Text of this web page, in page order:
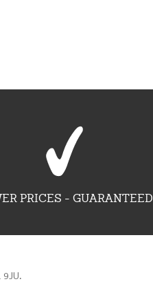
PRICES - GUARANTEED
9JU.